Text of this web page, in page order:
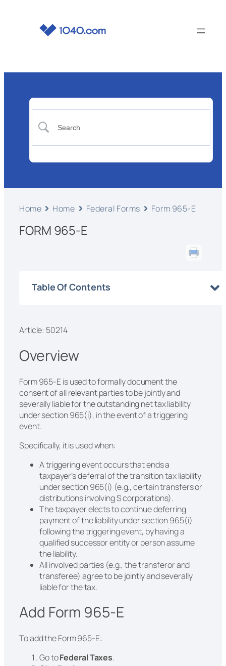
Home Home Federal Forms Form 965-E
FORM 965-E
Table Of Contents
Article: 50214
Overview
Form 965-E is used to formally document the
consent of all relevant parties to be jointly and
severally liable for the outstanding net tax liability
under section 965(i), in the event of a triggering
event.
Specifically, it is used when:
A triggering event occurs that ends a
taxpayer’s deferral of the transition tax liability
under section 965(i) (e.g., certain transfers or
distributions involving S corporations).
The taxpayer elects to continue deferring
payment of the liability under section 965(i)
following the triggering event, by having a
qualified successor entity or person assume
the liability.
All involved parties (e.g., the transferor and
transferee) agree to be jointly and severally
liable for the tax.
Add Form 965-E
To add the Form 965-E:
Go toFederal Taxes.